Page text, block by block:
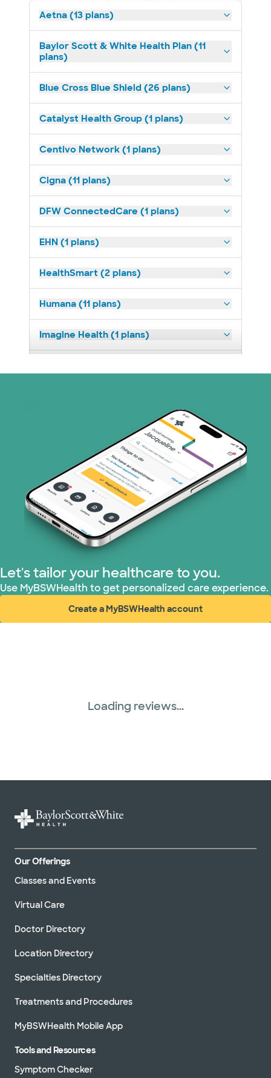
Aetna (13 plans)
Baylor Scott & White Health Plan (11
plans)
Blue Cross Blue Shield (26 plans)
Catalyst Health Group (1 plans)
Centivo Network (1 plans)
Cigna (11 plans)
DFW ConnectedCare (1 plans)
EHN (1 plans)
HealthSmart (2 plans)
Humana (11 plans)
Imagine Health (1 plans)
Nebraska Furniture Mart (3 plans)
Parkland Community Health Plan (2
plans)
PHCS Network (1 plans)
Prism Electric (1 plans)
TriWest HealthCare (1 plans)
United HealthCare (28 plans)
Let's tailor your healthcare to you.
Use MyBSWHealth to get personalized care experience.
Create a MyBSWHealth account
(opens in new window)
Loading reviews...
Our Offerings
Classes and Events
Virtual Care
Doctor Directory
Location Directory
Specialties Directory
Treatments and Procedures
MyBSWHealth Mobile App
Tools and Resources
Symptom Checker